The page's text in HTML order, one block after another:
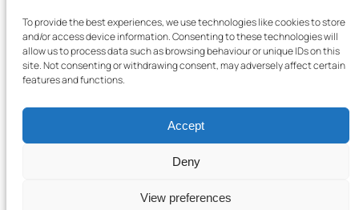
To provide the best experiences, we use technologies like cookies to store
and/or access device information. Consenting to these technologies will
allow us to process data such as browsing behaviour or unique IDs on this
site. Not consenting or withdrawing consent, may adversely affect certain
features and functions.
Accept
Deny
View preferences
Teaching in Scotland
School Representatives
Health and Safety
Salary Scales
Useful Contacts
Copyright © 2025 SSTA | All rights reserved
Cookies Policy–Privacy Policy